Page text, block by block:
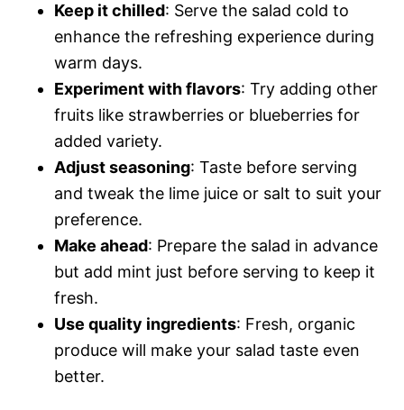
Keep it chilled: Serve the salad cold to
enhance the refreshing experience during
warm days.
Experiment with flavors: Try adding other
fruits like strawberries or blueberries for
added variety.
Adjust seasoning: Taste before serving
and tweak the lime juice or salt to suit your
preference.
Make ahead: Prepare the salad in advance
but add mint just before serving to keep it
fresh.
Use quality ingredients: Fresh, organic
produce will make your salad taste even
better.